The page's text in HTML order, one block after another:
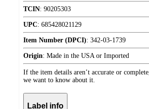
TCIN: 90205303
UPC: 685428021129
Item Number (DPCI): 342-03-1739
Origin: Made in the USA or Imported
If the item details aren’t accurate or complete,
we want to know about it.
Label info